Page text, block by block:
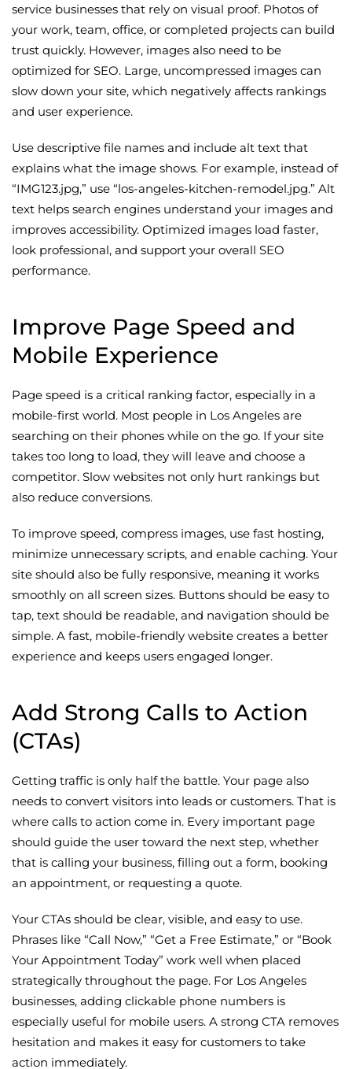
service businesses that rely on visual proof. Photos of
your work, team, office, or completed projects can build
trust quickly. However, images also need to be
optimized for SEO. Large, uncompressed images can
slow down your site, which negatively affects rankings
and user experience.
Use descriptive file names and include alt text that
explains what the image shows. For example, instead of
“IMG123.jpg,” use “los-angeles-kitchen-remodel.jpg.” Alt
text helps search engines understand your images and
improves accessibility. Optimized images load faster,
look professional, and support your overall SEO
performance.
Improve Page Speed and
Mobile Experience
Page speed is a critical ranking factor, especially in a
mobile-first world. Most people in Los Angeles are
searching on their phones while on the go. If your site
takes too long to load, they will leave and choose a
competitor. Slow websites not only hurt rankings but
also reduce conversions.
To improve speed, compress images, use fast hosting,
minimize unnecessary scripts, and enable caching. Your
site should also be fully responsive, meaning it works
smoothly on all screen sizes. Buttons should be easy to
tap, text should be readable, and navigation should be
simple. A fast, mobile-friendly website creates a better
experience and keeps users engaged longer.
Add Strong Calls to Action
(CTAs)
Getting traffic is only half the battle. Your page also
needs to convert visitors into leads or customers. That is
where calls to action come in. Every important page
should guide the user toward the next step, whether
that is calling your business, filling out a form, booking
an appointment, or requesting a quote.
Your CTAs should be clear, visible, and easy to use.
Phrases like “Call Now,” “Get a Free Estimate,” or “Book
Your Appointment Today” work well when placed
strategically throughout the page. For Los Angeles
businesses, adding clickable phone numbers is
especially useful for mobile users. A strong CTA removes
hesitation and makes it easy for customers to take
action immediately.